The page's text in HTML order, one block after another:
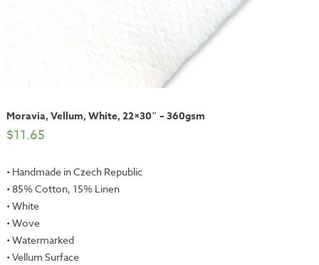
Moravia, Vellum, White, 22×30″ – 360gsm
$11.65
• Handmade in Czech Republic
• 85% Cotton, 15% Linen
• White
• Wove
• Watermarked
• Vellum Surface